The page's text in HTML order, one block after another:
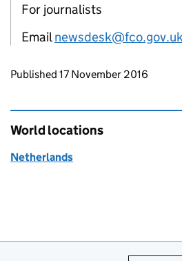
For journalists
Email
Updates to this page
Published 17 November 2016
World locations
Netherlands